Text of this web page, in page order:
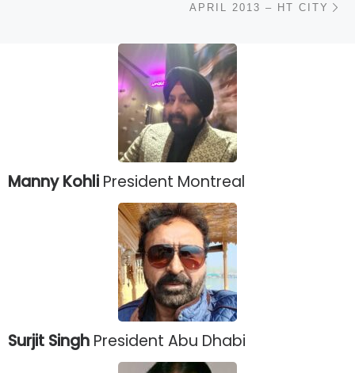
APRIL 2013 – HT CITY
Manny Kohli President Montreal
Surjit Singh President Abu Dhabi